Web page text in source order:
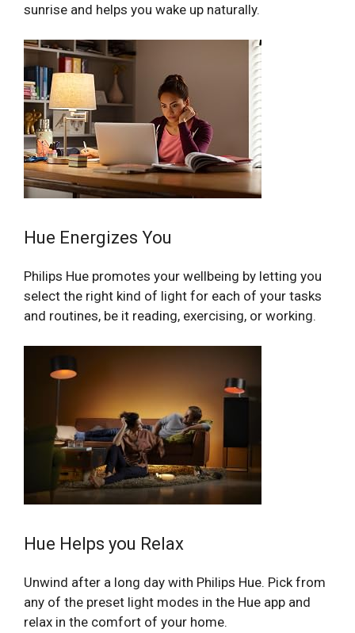
sunrise and helps you wake up naturally.
Hue Energizes You
Philips Hue promotes your wellbeing by letting you
select the right kind of light for each of your tasks
and routines, be it reading, exercising, or working.
Hue Helps you Relax
Unwind after a long day with Philips Hue. Pick from
any of the preset light modes in the Hue app and
relax in the comfort of your home.